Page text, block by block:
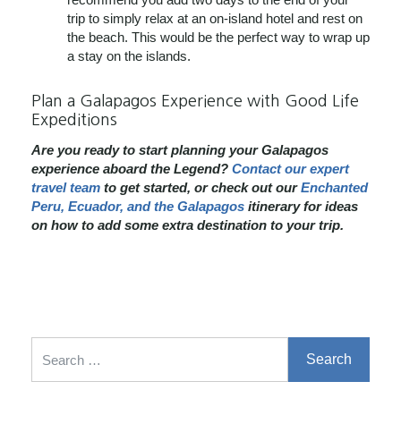
trip to simply relax at an on-island hotel and rest on
the beach. This would be the perfect way to wrap up
a stay on the islands.
Plan a Galapagos Experience with Good Life
Expeditions
Are you ready to start planning your Galapagos
experience aboard the Legend? Contact our expert
travel team to get started, or check out ourEnchanted
Peru, Ecuador, and the Galapagos itinerary for ideas
on how to add some extra destination to your trip.